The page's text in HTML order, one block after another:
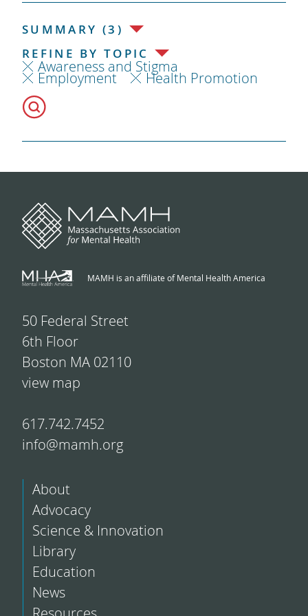
SUMMARY (3)
REFINE BY TOPIC
Awareness and Stigma
Employment Health Promotion
MAMH is an affiliate of Mental Health America
50 Federal Street
6th Floor
Boston MA 02110
view map
617.742.7452
info@mamh.org
About
Advocacy
Science & Innovation
Library
Education
News